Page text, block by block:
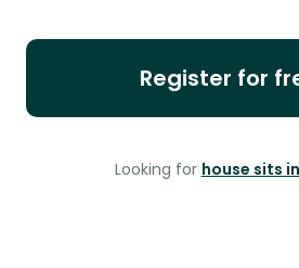
Register for
Looking for house sits